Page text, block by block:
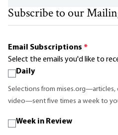
Subscribe to our
Email Subscriptions *
Select the emails you'd like to
Daily
Selections from mises.org—articles,
video—sent five times a week to
Week in Review